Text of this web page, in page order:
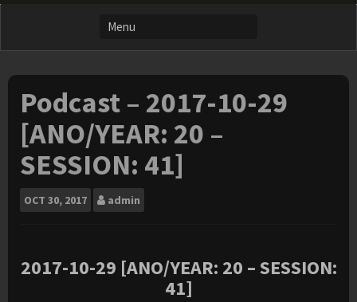
Podcast – 2017-10-29
[ANO/YEAR: 20 –
SESSION: 41]
OCT 30, 2017 admin
2017-10-29 [ANO/YEAR: 20 – SESSION:
41]